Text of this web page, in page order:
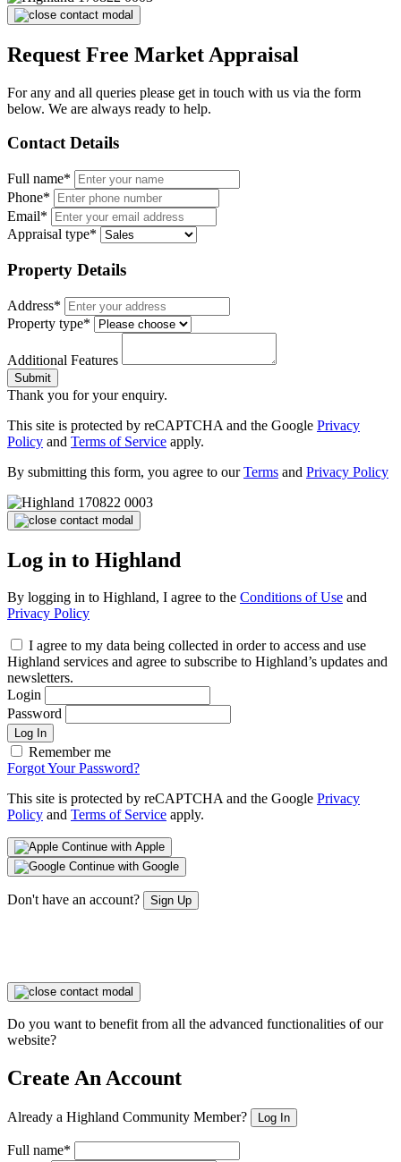
Request Free Market Appraisal
For any and all queries please get in touch with us via the form
below. We are always ready to help.
Contact Details
Full name*
Phone*
Email*
Appraisal type*
Property Details
Address*
Property type*
Additional Features
Submit
Thank you for your enquiry.
This site is protected by reCAPTCHA and the Google Privacy
Policy and Terms of Service apply.
By submitting this form, you agree to ourTerms and Privacy Policy
Log in to Highland
By logging in to Highland, I agree to the Conditions of Use and
Privacy Policy
I agree to my data being collected in order to access and use
Highland services and agree to subscribe to Highland’s updates and
newsletters.
Login
Password
Log In
Remember me
Forgot Your Password?
This site is protected by reCAPTCHA and the Google Privacy
Policy and Terms of Service apply.
Continue with Apple
Continue with Google
Don't have an account? Sign Up
Do you want to benefit from all the advanced functionalities of our
website?
Create An Account
Already a Highland Community Member? Log In
Full name*